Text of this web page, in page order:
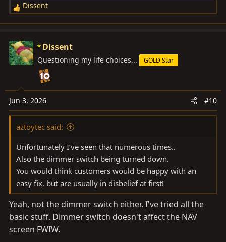
R
e
c
t
i
n
s
:
Dissent
Dissent
Questioning my life choices... GOLD Star
Jun 3, 2026 #10
aztoytec said:
Unfortunately I’ve seen that numerous times..
Also the dimmer switch being turned down.
You would think customers would be happy with an
easy fix, but are usually in disbelief at first!
Yeah, not the dimmer switch either. I've tried all the
basic stuff. Dimmer switch doesn't affect the NAV
screen FWIW.